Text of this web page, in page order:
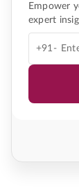
Empower
expert
+91-